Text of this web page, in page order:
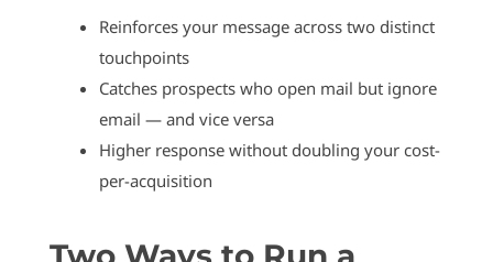
Reinforces your message across two distinct
touchpoints
Catches prospects who open mail but ignore
email — and vice versa
Higher response without doubling your cost-
per-acquisition